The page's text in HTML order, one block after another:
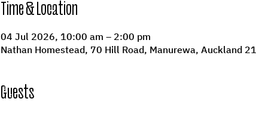
Time & Location
04 Jul 2026, 10:00 am – 2:00 pm
Nathan Homestead, 70 Hill Road, Manurewa, Auckland
Guests